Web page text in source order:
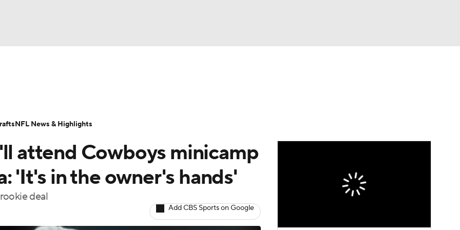
MLV
Transactions NFL Betting
attend Cowboys minicamp
'It's in the owner's hands'
deal
Add CBS Sports on Google
NFL News & Highlights